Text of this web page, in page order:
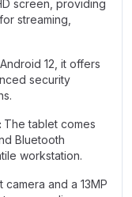
screen, providing
streaming,
12, it offers
security
The tablet comes
Bluetooth
workstation.
and a 13MP